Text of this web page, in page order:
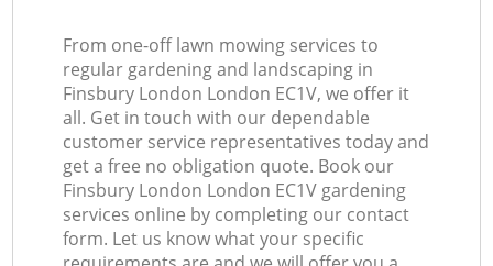
From one-off lawn mowing services to
regular gardening and landscaping in
Finsbury London London EC1V, we offer it
all. Get in touch with our dependable
customer service representatives today and
get a free no obligation quote. Book our
Finsbury London London EC1V gardening
services online by completing our contact
form. Let us know what your specific